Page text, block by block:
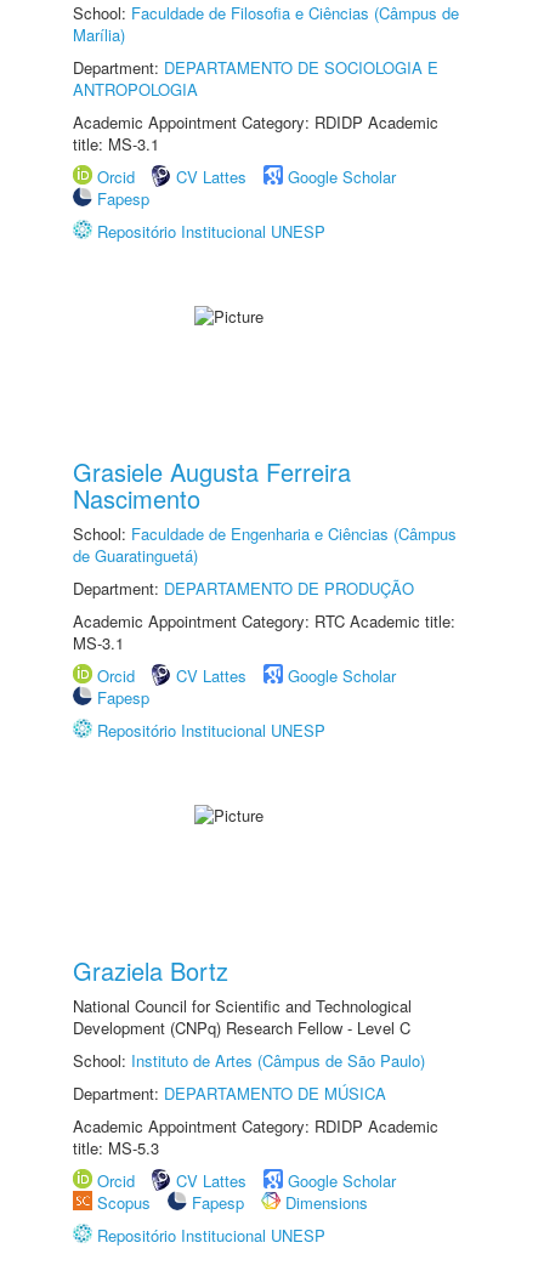
School: Faculdade de Filosofia e Ciências (Câmpus de
Marília)
Department: DEPARTAMENTO DE SOCIOLOGIA E
ANTROPOLOGIA
Academic Appointment Category: RDIDP Academic
title: MS-3.1
Orcid
CV Lattes
Google Scholar
Fapesp
Repositório Institucional UNESP
Grasiele Augusta Ferreira
Nascimento
School: Faculdade de Engenharia e Ciências (Câmpus
de Guaratinguetá)
Department: DEPARTAMENTO DE PRODUÇÃO
Academic Appointment Category: RTC Academic title:
MS-3.1
Orcid
CV Lattes
Google Scholar
Fapesp
Repositório Institucional UNESP
Graziela Bortz
National Council for Scientific and Technological
Development (CNPq) Research Fellow - Level C
School: Instituto de Artes (Câmpus de São Paulo)
Department: DEPARTAMENTO DE MÚSICA
Academic Appointment Category: RDIDP Academic
title: MS-5.3
Orcid
CV Lattes
Google Scholar
Scopus
Fapesp
Dimensions
Repositório Institucional UNESP